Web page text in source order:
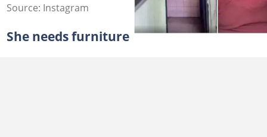
Source: Instagram
She needs furniture